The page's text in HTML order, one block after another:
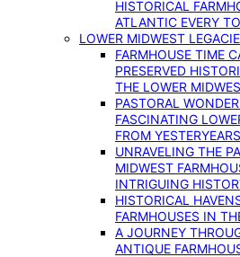
HISTORICAL
ATLANTIC EVERY
LOWER MIDWEST
FARMHOUSE TIME
PRESERVED
THE LOWER
PASTORAL
FASCINATING
FROM YESTERYEARS
UNRAVELING THE
MIDWEST
INTRIGUING
HISTORICAL
FARMHOUSES IN
A JOURNEY
ANTIQUE